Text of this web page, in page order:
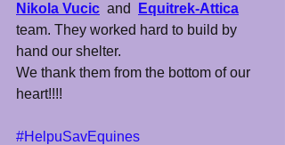
Nikola Vucic
  and
Equitrek-Attica
team. They worked hard to build by
hand our shelter.
We thank them from the bottom of our
heart!!!!
#HelpuSavEquines